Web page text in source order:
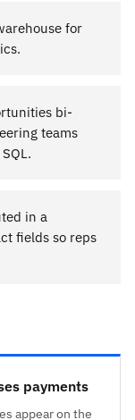
for
bi-
teams
in a
fields so reps
payments
appear on the